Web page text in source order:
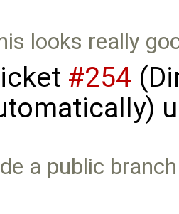
looks really
#254
a public